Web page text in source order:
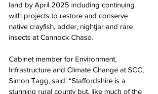
land by April 2025 including continuing
with projects to restore and conserve
native crayfish, adder, nightjar and rare
insects at Cannock Chase.
Cabinet member for Environment,
Infrastructure and Climate Change at SCC,
Simon Tagg, said: “Staffordshire is a
stunning rural county but, like much of the